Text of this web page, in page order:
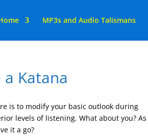
MP3s and Audio Talismans
Katana
is to modify your basic outlook during
levels of listening. What about you? As
it a go?